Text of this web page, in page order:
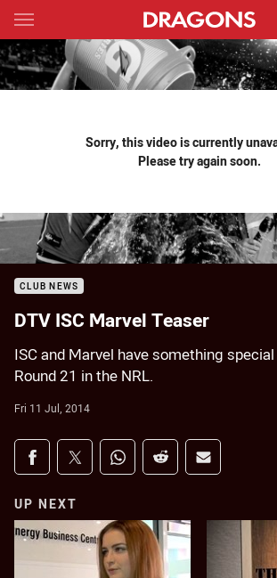
Main
You have skipped the navigation, tab for
Sorry, this video is currently
Please try again soon.
CLUB NEWS
DTV ISC Marvel Teaser
ISC and Marvel have something
Round 21 in the NRL.
Fri 11 Jul, 2014
Share on social media
Share via Facebook
Share via Twitter
Share via Whats-app
Share via Reddit
Share via
UP NEXT